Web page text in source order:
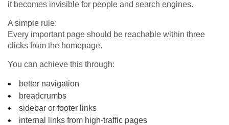
it becomes invisible for people and search engines.
A simple rule:
Every important page should be reachable within three
clicks from the homepage.
You can achieve this through:
better navigation
breadcrumbs
sidebar or footer links
internal links from high-traffic pages